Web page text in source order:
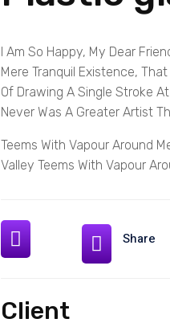
I Am So Happy, My Dear
Mere Tranquil Existence,
Of Drawing A Single Stroke
Never Was A Greater Artist
Teems With Vapour Around
Valley Teems With Vapour
Share
Client